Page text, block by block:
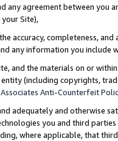
any agreement between
Site),
accuracy, completeness,
any information you include
and the materials on or
(including copyrights,
Anti-Counterfeit
adequately and otherwise
you and third
where applicable, that